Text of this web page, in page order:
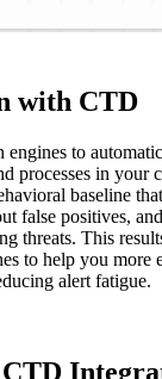
with CTD
to
processes in your
baseline
false positives,
threats. This
to help you more
alert fatigue.